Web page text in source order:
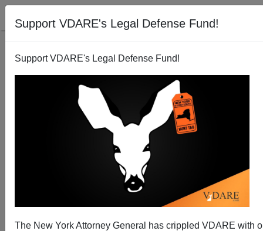
Support VDARE's Legal Defense Fund!
Support VDARE's Legal Defense Fund!
The New York Attorney General has crippled VDARE with